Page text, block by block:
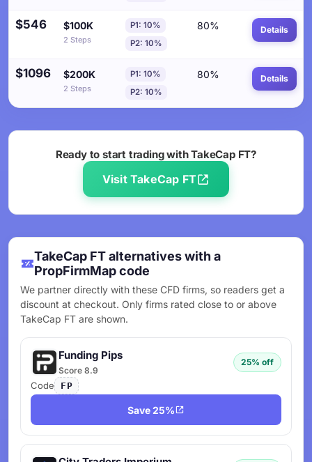
$546 $100K
2 Steps
P1: 10%
P2: 10%
80% Details
$1096 $200K
2 Steps
P1: 10%
P2: 10%
80% Details
Ready to start trading with TakeCap FT?
Visit TakeCap FT
TakeCap FT alternatives with a
PropFirmMap code
We partner directly with these CFD firms, so readers get a
discount at checkout. Only firms rated close to or above
TakeCap FT are shown.
Funding Pips
Score 8.9
25% off
Code FP
Save 25%